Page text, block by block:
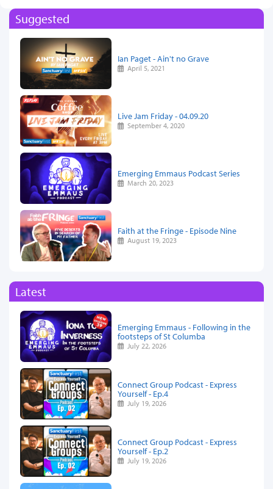
Suggested
Ian Paget - Ain't no Grave
April 5, 2021
Live Jam Friday - 04.09.20
September 4, 2020
Emerging Emmaus Podcast Series
March 20, 2023
Faith at the Fringe - Episode Nine
August 19, 2023
Latest
Emerging Emmaus - Following in the
footsteps of St Columba
July 22, 2026
Connect Group Podcast - Express
Yourself - Ep.4
July 19, 2026
Connect Group Podcast - Express
Yourself - Ep.2
July 19, 2026